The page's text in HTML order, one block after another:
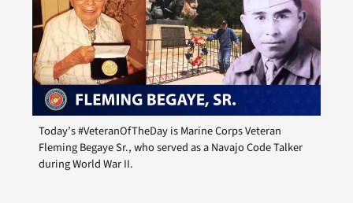
Today’s #VeteranOfTheDay is Marine Corps Veteran
Fleming Begaye Sr., who served as a Navajo Code Talker
during World War II.